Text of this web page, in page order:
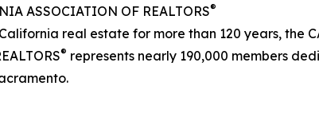
ASSOCIATION OF REALTORS®
real estate for more than 120 years, the
® represents nearly 190,000 members